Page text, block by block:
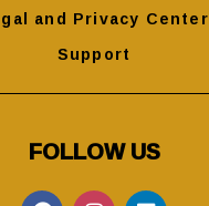
and Privacy Center
Support
FOLLOW US